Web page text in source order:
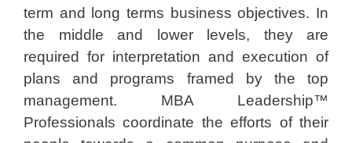
term and long terms business objectives. In
the middle and lower levels, they are
required for interpretation and execution of
plans and programs framed by the top
management. MBA Leadership™
Professionals coordinate the efforts of their